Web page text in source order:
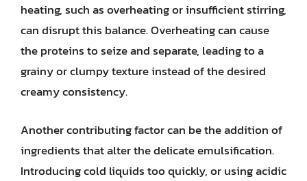
heating, such as overheating or insufficient stirring,
can disrupt this balance. Overheating can cause
the proteins to seize and separate, leading to a
grainy or clumpy texture instead of the desired
creamy consistency.
Another contributing factor can be the addition of
ingredients that alter the delicate emulsification.
Introducing cold liquids too quickly, or using acidic